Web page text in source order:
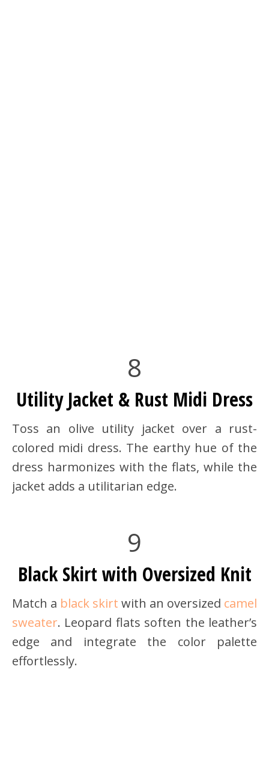
8
Utility Jacket & Rust Midi Dress
Toss an olive utility jacket over a rust-
colored midi dress. The earthy hue of the
dress harmonizes with the flats, while the
jacket adds a utilitarian edge.
9
Black Skirt with Oversized Knit
Match a black skirt with an oversized camel
sweater. Leopard flats soften the leather’s
edge and integrate the color palette
effortlessly.